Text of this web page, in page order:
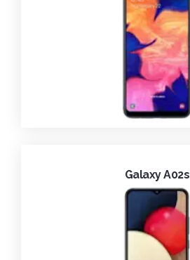
Galaxy A02s